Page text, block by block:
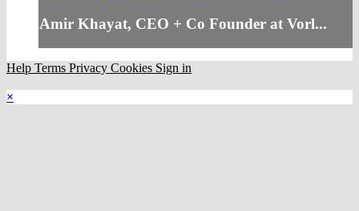
Amir Khayat, CEO + Co Founder at Vorl...
Help Terms Privacy Cookies Sign in
×